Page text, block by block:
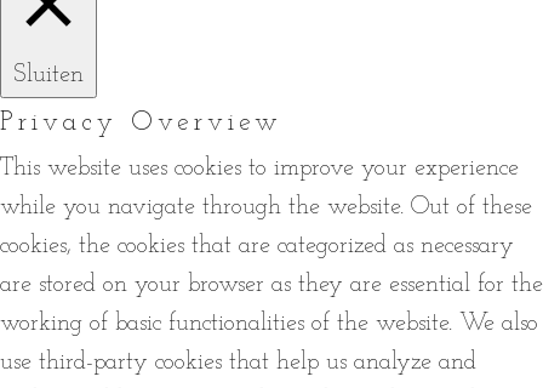
Sluiten
Privacy Overview
This website uses cookies to improve your experience
while you navigate through the website. Out of these
cookies, the cookies that are categorized as necessary
are stored on your browser as they are essential for the
working of basic functionalities of the website. We also
use third-party cookies that help us analyze and